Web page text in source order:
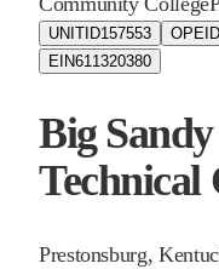
UNITID157553 OPEID
EIN611320380
Big
Technical
Prestonsburg,